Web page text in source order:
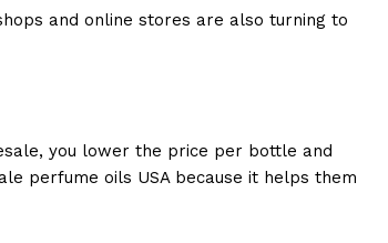
and online stores are also turning to
you lower the price per bottle and
perfume oils USA because it helps them